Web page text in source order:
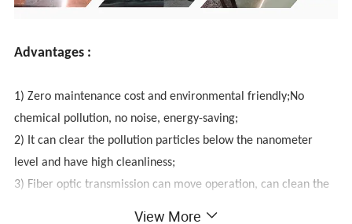
Advantages :
1) Zero maintenance cost and environmental friendly;No
chemical pollution, no noise, energy-saving;
2) It can clear the pollution particles below the nanometer
level and have high cleanliness;
3) Fiber optic transmission can move operation, can clean the
View More